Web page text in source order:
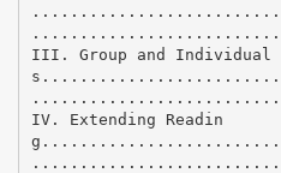
III. Group and Individual
IV. Extending Readin